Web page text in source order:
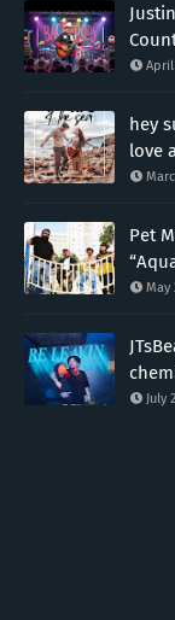
April
hey
love
Pet
May
July